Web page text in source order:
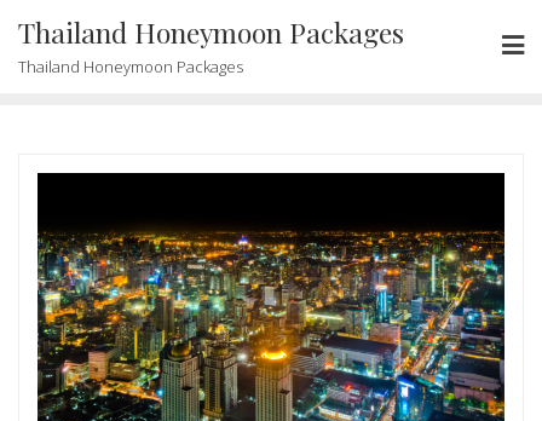
content
Thailand Honeymoon Packages
Thailand Honeymoon Packages